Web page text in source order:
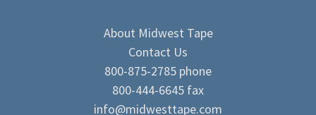
About Midwest Tape
Contact Us
800-875-2785 phone
800-444-6645 fax
info@midwesttape.com